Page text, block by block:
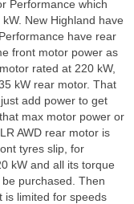
Performance which
New Highland have
have rear
front motor power as
rated at 220 kW,
kW rear motor. That
add power to get
max motor power or
AWD rear motor is
tyres slip, for
kW and all its torque
purchased. Then
is limited for speeds